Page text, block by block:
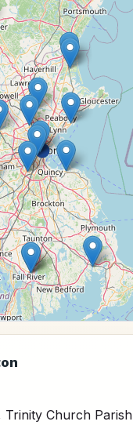
Trinity Church Parish